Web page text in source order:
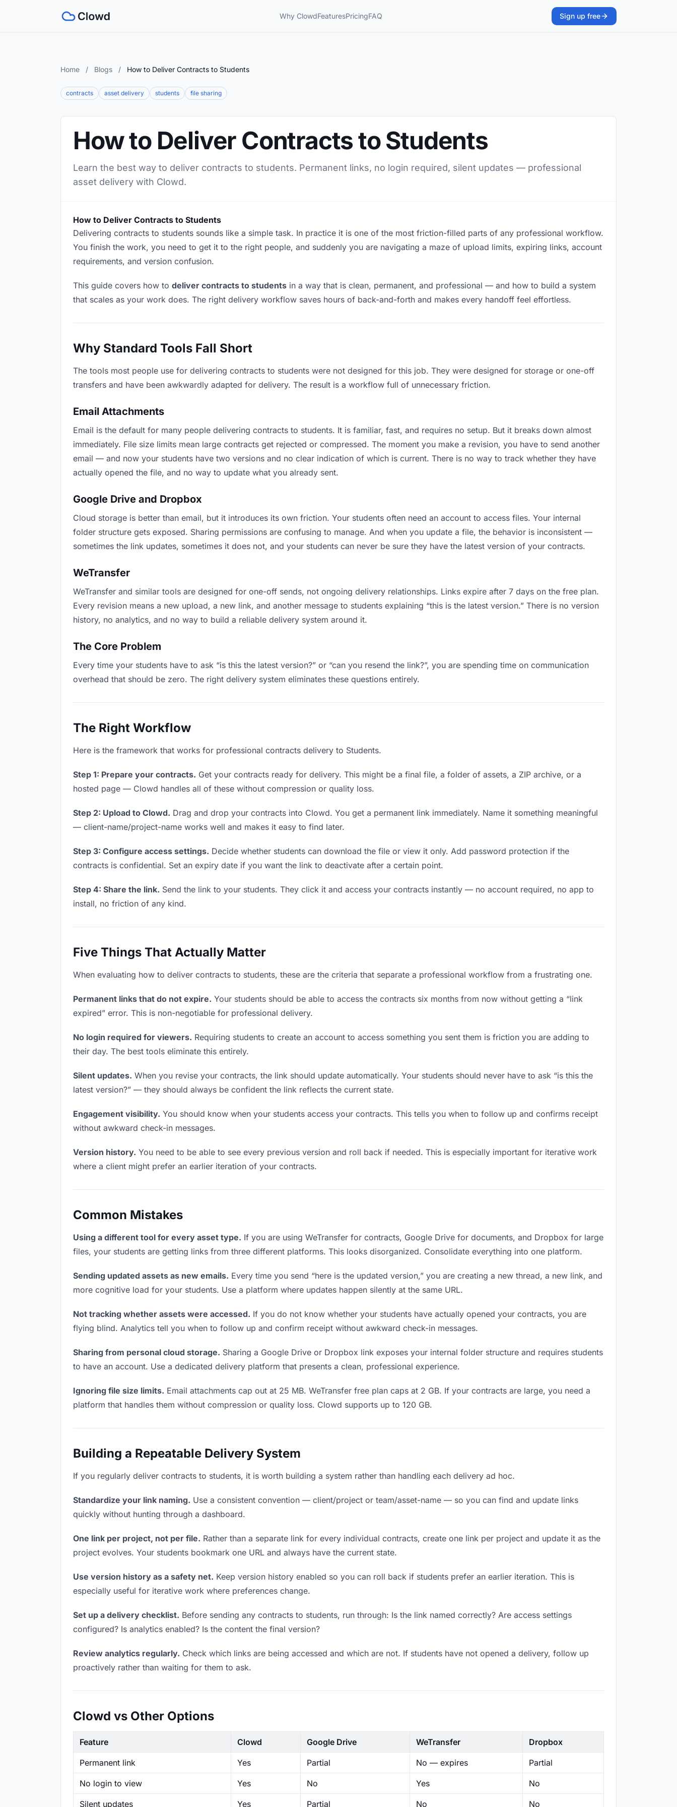
Why ClowdFeaturesPricingFAQ Sign up free
Home / Blogs / How to Deliver Contracts to Students
contracts asset delivery students file sharing
How to Deliver Contracts to Students
Learn the best way to deliver contracts to students. Permanent links, no login required, silent updates — professional
asset delivery with Clowd.
How to Deliver Contracts to Students
Delivering contracts to students sounds like a simple task. In practice it is one of the most friction-filled parts of any professional workflow.
You finish the work, you need to get it to the right people, and suddenly you are navigating a maze of upload limits, expiring links, account
requirements, and version confusion.
This guide covers how to deliver contracts to students in a way that is clean, permanent, and professional — and how to build a system
that scales as your work does. The right delivery workflow saves hours of back-and-forth and makes every handoff feel effortless.
Why Standard Tools Fall Short
The tools most people use for delivering contracts to students were not designed for this job. They were designed for storage or one-off
transfers and have been awkwardly adapted for delivery. The result is a workflow full of unnecessary friction.
Email Attachments
Email is the default for many people delivering contracts to students. It is familiar, fast, and requires no setup. But it breaks down almost
immediately. File size limits mean large contracts get rejected or compressed. The moment you make a revision, you have to send another
email — and now your students have two versions and no clear indication of which is current. There is no way to track whether they have
actually opened the file, and no way to update what you already sent.
Google Drive and Dropbox
Cloud storage is better than email, but it introduces its own friction. Your students often need an account to access files. Your internal
folder structure gets exposed. Sharing permissions are confusing to manage. And when you update a file, the behavior is inconsistent —
sometimes the link updates, sometimes it does not, and your students can never be sure they have the latest version of your contracts.
WeTransfer
WeTransfer and similar tools are designed for one-off sends, not ongoing delivery relationships. Links expire after 7 days on the free plan.
Every revision means a new upload, a new link, and another message to students explaining “this is the latest version.” There is no version
history, no analytics, and no way to build a reliable delivery system around it.
The Core Problem
Every time your students have to ask “is this the latest version?” or “can you resend the link?”, you are spending time on communication
overhead that should be zero. The right delivery system eliminates these questions entirely.
The Right Workflow
Here is the framework that works for professional contracts delivery to Students.
Step 1: Prepare your contracts. Get your contracts ready for delivery. This might be a final file, a folder of assets, a ZIP archive, or a
hosted page — Clowd handles all of these without compression or quality loss.
Step 2: Upload to Clowd. Drag and drop your contracts into Clowd. You get a permanent link immediately. Name it something meaningful
— client-name/project-name works well and makes it easy to find later.
Step 3: Configure access settings. Decide whether students can download the file or view it only. Add password protection if the
contracts is confidential. Set an expiry date if you want the link to deactivate after a certain point.
Step 4: Share the link. Send the link to your students. They click it and access your contracts instantly — no account required, no app to
install, no friction of any kind.
Five Things That Actually Matter
When evaluating how to deliver contracts to students, these are the criteria that separate a professional workflow from a frustrating one.
Permanent links that do not expire. Your students should be able to access the contracts six months from now without getting a “link
expired” error. This is non-negotiable for professional delivery.
No login required for viewers. Requiring students to create an account to access something you sent them is friction you are adding to
their day. The best tools eliminate this entirely.
Silent updates. When you revise your contracts, the link should update automatically. Your students should never have to ask “is this the
latest version?” — they should always be confident the link reflects the current state.
Engagement visibility. You should know when your students access your contracts. This tells you when to follow up and confirms receipt
without awkward check-in messages.
Version history. You need to be able to see every previous version and roll back if needed. This is especially important for iterative work
where a client might prefer an earlier iteration of your contracts.
Common Mistakes
Using a different tool for every asset type. If you are using WeTransfer for contracts, Google Drive for documents, and Dropbox for large
files, your students are getting links from three different platforms. This looks disorganized. Consolidate everything into one platform.
Sending updated assets as new emails. Every time you send “here is the updated version,” you are creating a new thread, a new link, and
more cognitive load for your students. Use a platform where updates happen silently at the same URL.
Not tracking whether assets were accessed. If you do not know whether your students have actually opened your contracts, you are
flying blind. Analytics tell you when to follow up and confirm receipt without awkward check-in messages.
Sharing from personal cloud storage. Sharing a Google Drive or Dropbox link exposes your internal folder structure and requires students
to have an account. Use a dedicated delivery platform that presents a clean, professional experience.
Ignoring file size limits. Email attachments cap out at 25 MB. WeTransfer free plan caps at 2 GB. If your contracts are large, you need a
platform that handles them without compression or quality loss. Clowd supports up to 120 GB.
Building a Repeatable Delivery System
If you regularly deliver contracts to students, it is worth building a system rather than handling each delivery ad hoc.
Standardize your link naming. Use a consistent convention — client/project or team/asset-name — so you can find and update links
quickly without hunting through a dashboard.
One link per project, not per file. Rather than a separate link for every individual contracts, create one link per project and update it as the
project evolves. Your students bookmark one URL and always have the current state.
Use version history as a safety net. Keep version history enabled so you can roll back if students prefer an earlier iteration. This is
especially useful for iterative work where preferences change.
Set up a delivery checklist. Before sending any contracts to students, run through: Is the link named correctly? Are access settings
configured? Is analytics enabled? Is the content the final version?
Review analytics regularly. Check which links are being accessed and which are not. If students have not opened a delivery, follow up
proactively rather than waiting for them to ask.
Clowd vs Other Options
Feature Clowd Google Drive WeTransfer Dropbox
Permanent link Yes Partial No — expires Partial
No login to view Yes No Yes No
Silent updates Yes Partial No No